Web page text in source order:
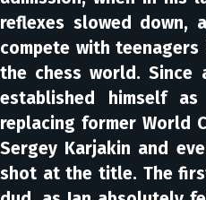
reflexes slowed down,
compete with teenagers
the chess world. Since
established himself as
replacing former World
Sergey Karjakin and
shot at the title. The